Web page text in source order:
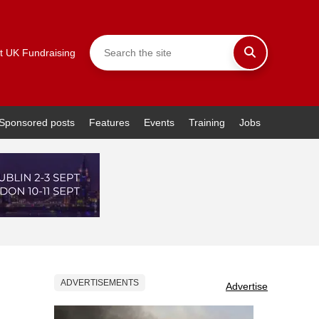
UK Fundraising
posts Features Events Training Jobs
ADVERTISEMENTS Advertise